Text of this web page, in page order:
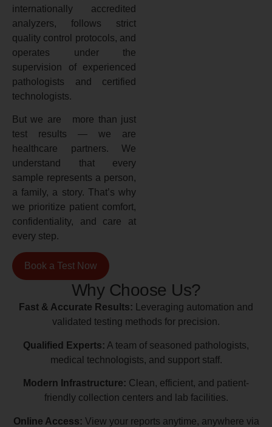
internationally accredited
analyzers, follows strict
quality control protocols, and
operates under the
supervision of experienced
pathologists and certified
technologists.
But we are more than just
test results — we are
healthcare partners. We
understand that every
sample represents a person,
a family, a story. That’s why
we prioritize patient comfort,
confidentiality, and care at
every step.
Book a Test Now
Why Choose Us?
Fast & Accurate Results: Leveraging automation and
validated testing methods for precision.
Qualified Experts: A team of seasoned pathologists,
medical technologists, and support staff.
Modern Infrastructure: Clean, efficient, and patient-
friendly collection centers and lab facilities.
Online Access: View your reports anytime, anywhere via